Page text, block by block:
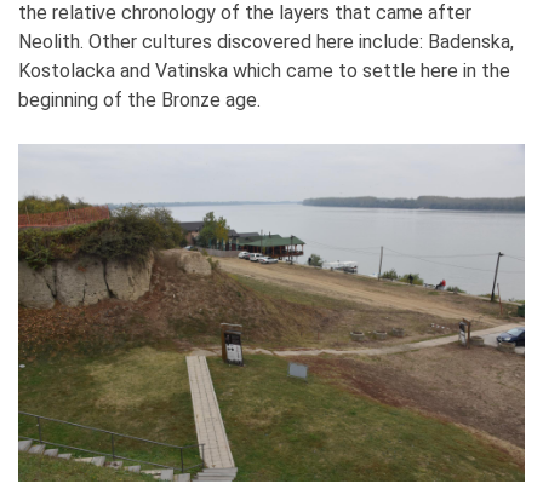
the relative chronology of the layers that came after
Neolith. Other cultures discovered here include: Badenska,
Kostolacka and Vatinska which came to settle here in the
beginning of the Bronze age.